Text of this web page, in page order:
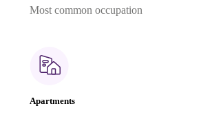
Most common occupation
Apartments